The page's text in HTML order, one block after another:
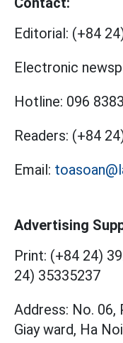
Editorial: (+84
Electronic
Hotline: 096
Readers: (+84
Email:
Advertising
Print: (+84 24)
24) 35335237
Address: No. 06,
Giay ward, Ha